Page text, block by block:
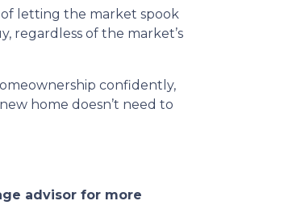
letting the market spook
regardless of the market’s
confidently,
home doesn’t need to
advisor for more